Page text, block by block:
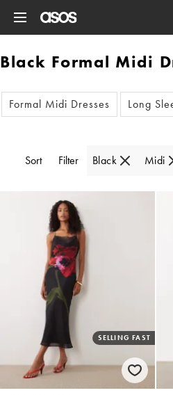
Black Formal Midi
Formal Midi Dresses Long
Sort Filter Black Midi
SELLING FAST